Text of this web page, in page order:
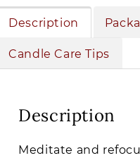
Description
Candle Care Tips
Description
Meditate and